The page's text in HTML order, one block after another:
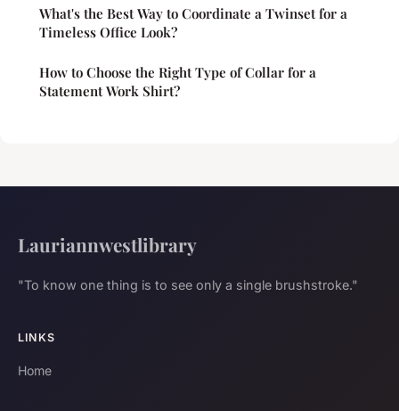
What's the Best Way to Coordinate a Twinset for a
Timeless Office Look?
How to Choose the Right Type of Collar for a
Statement Work Shirt?
Lauriannwestlibrary
"To know one thing is to see only a single brushstroke."
LINKS
Home